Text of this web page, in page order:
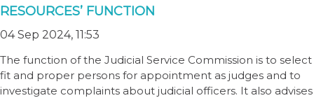
RESOURCES’ FUNCTION
04 Sep 2024, 11:53
The function of the Judicial Service Commission is to select
fit and proper persons for appointment as judges and to
investigate complaints about judicial officers. It also advises